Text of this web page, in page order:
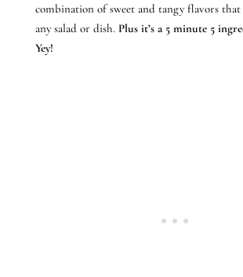
combination of sweet and tangy flavors
any salad or dish. Plus it’s a 5 minute 5
Yey!